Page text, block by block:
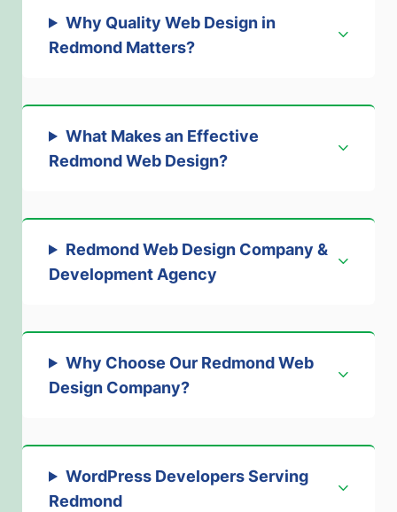
Why Quality Web Design in
Redmond Matters?
What Makes an Effective
Redmond Web Design?
Redmond Web Design Company &
Development Agency
Why Choose Our Redmond Web
Design Company?
WordPress Developers Serving
Redmond